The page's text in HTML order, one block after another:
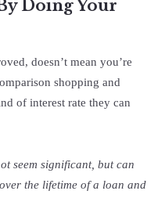
Doing Your
doesn’t mean you’re
shopping and
of interest rate they can
seem significant, but can
the lifetime of a loan and